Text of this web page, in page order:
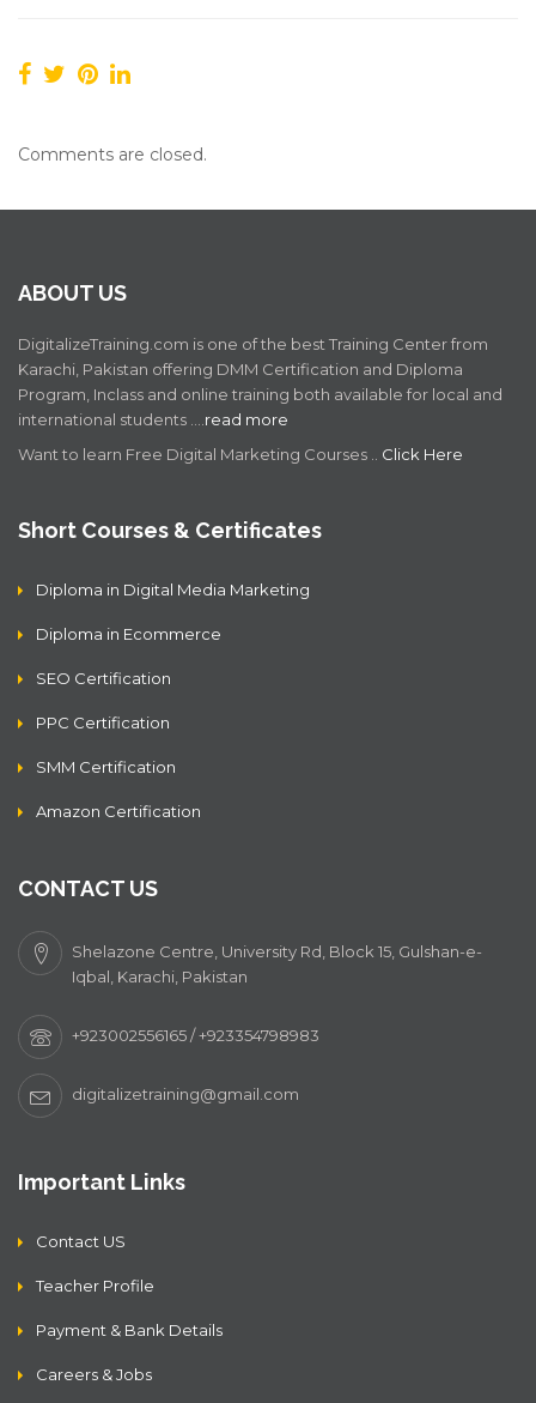
Comments are closed.
ABOUT US
DigitalizeTraining.com is one of the best Training Center from
Karachi, Pakistan offering DMM Certification and Diploma
Program, Inclass and online training both available for local and
international students .…read more
Want to learn Free Digital Marketing Courses .. Click Here
Short Courses & Certificates
Diploma in Digital Media Marketing
Diploma in Ecommerce
SEO Certification
PPC Certification
SMM Certification
Amazon Certification
CONTACT US
Shelazone Centre, University Rd, Block 15, Gulshan-e-
Iqbal, Karachi, Pakistan
+923002556165 / +923354798983
digitalizetraining@gmail.com
Important Links
Contact US
Teacher Profile
Payment & Bank Details
Careers & Jobs